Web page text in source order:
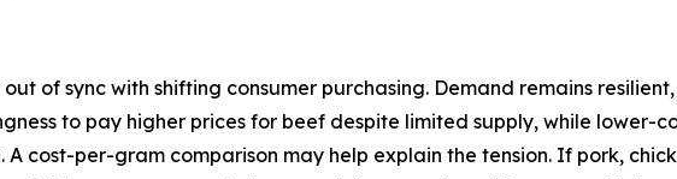
of sync with shifting consumer purchasing. Demand remains
to pay higher prices for beef despite limited supply, while lower-
cost-per-gram comparison may help explain the tension. If pork,